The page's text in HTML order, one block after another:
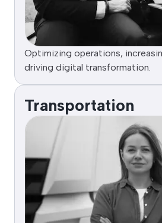
Optimizing operations,
driving digital transformation.
Transportation